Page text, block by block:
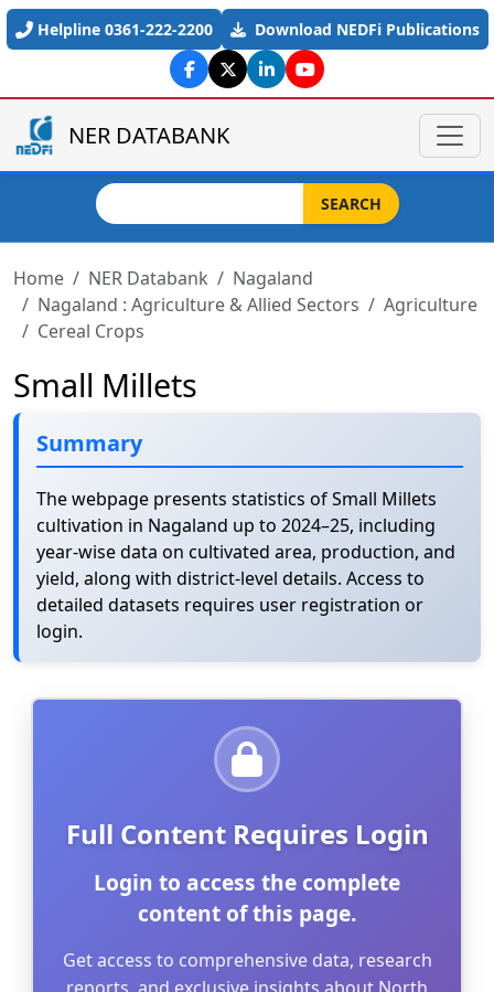
Skip to main content
Helpline 0361-222-2200 Download NEDFi Publications
NER DATABANK
SEARCH
Home NER Databank
Nagaland
Nagaland : Agriculture & Allied Sectors
Agriculture
Cereal Crops
Small Millets
Summary
The webpage presents statistics of Small Millets
cultivation in Nagaland up to 2024–25, including
year-wise data on cultivated area, production, and
yield, along with district-level details. Access to
detailed datasets requires user registration or
login.
Full Content Requires Login
Login to access the complete
content of this page.
Get access to comprehensive data, research